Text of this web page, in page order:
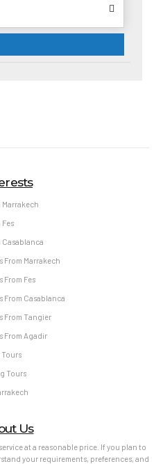
Marrakech
Fes
Casablanca
From Marrakech
From Fes
From Casablanca
From Tangier
From Agadir
Tours
Tours
Us
at a reasonable price. If you plan to
your requirements, preferences, and